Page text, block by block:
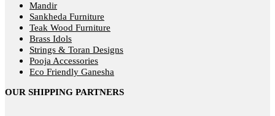
Mandir
Sankheda Furniture
Teak Wood Furniture
Brass Idols
Strings & Toran Designs
Pooja Accessories
Eco Friendly Ganesha
OUR SHIPPING PARTNERS